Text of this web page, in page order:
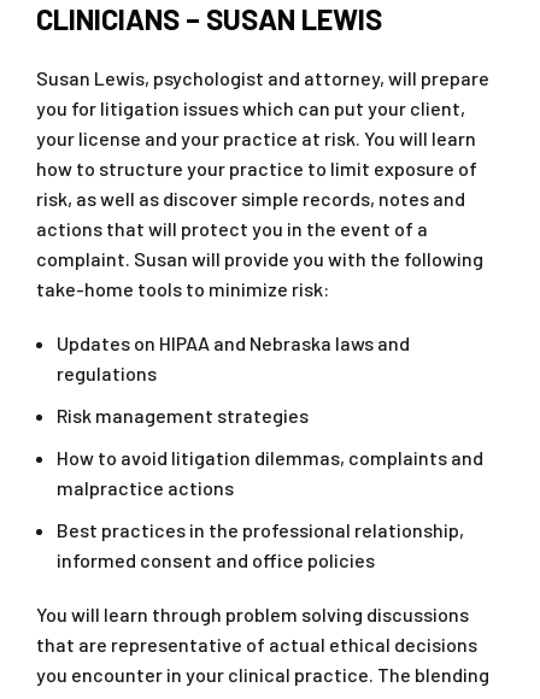
CLINICIANS – SUSAN LEWIS
Susan Lewis, psychologist and attorney, will prepare
you for litigation issues which can put your client,
your license and your practice at risk. You will learn
how to structure your practice to limit exposure of
risk, as well as discover simple records, notes and
actions that will protect you in the event of a
complaint. Susan will provide you with the following
take-home tools to minimize risk:
Updates on HIPAA and Nebraska laws and
regulations
Risk management strategies
How to avoid litigation dilemmas, complaints and
malpractice actions
Best practices in the professional relationship,
informed consent and office policies
You will learn through problem solving discussions
that are representative of actual ethical decisions
you encounter in your clinical practice. The blending